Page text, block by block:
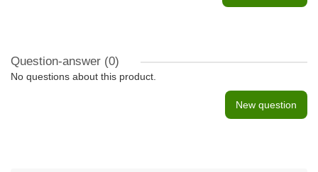
Question-answer (0)
No questions about this product.
New question